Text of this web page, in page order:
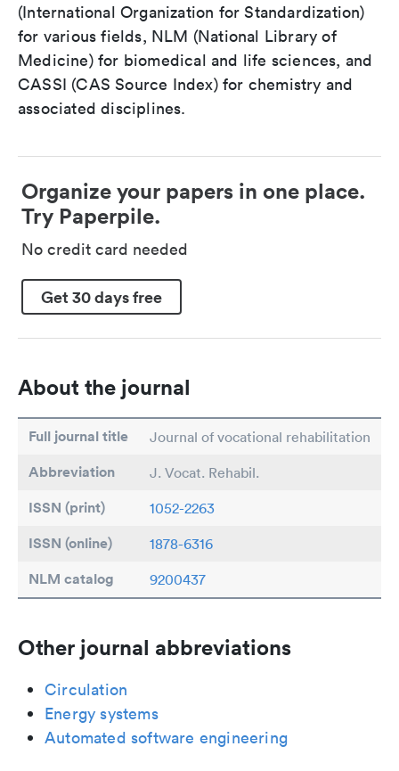
(International Organization for Standardization)
for various fields, NLM (National Library of
Medicine) for biomedical and life sciences, and
CASSI (CAS Source Index) for chemistry and
associated disciplines.
Organize your papers in one place.
Try Paperpile.
No credit card needed
Get 30 days free
About the journal
Full journal title Journal of vocational rehabilitation
Abbreviation J. Vocat. Rehabil.
ISSN (print) 1052-2263
ISSN (online) 1878-6316
NLM catalog 9200437
Other journal abbreviations
Circulation
Energy systems
Automated software engineering